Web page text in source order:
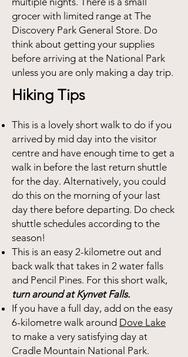
grocer with limited range at The
Discovery Park General Store. Do
think about getting your supplies
before arriving at the National Park
unless you are only making a day trip.
Hiking Tips
This is a lovely short walk to do if you
arrived by mid day into the visitor
centre and have enough time to get a
walk in before the last return shuttle
for the day. Alternatively, you could
do this on the morning of your last
day there before departing. Do check
shuttle schedules according to the
season!
This is an easy 2-kilometre out and
back walk that takes in 2 water falls
and Pencil Pines. For this short walk,
turn around at Kynvet Falls.
If you have a full day, add on the easy
6-kilometre walk around Dove Lake
to make a very satisfying day at
Cradle Mountain National Park.